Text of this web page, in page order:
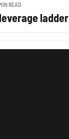
READ
ladder